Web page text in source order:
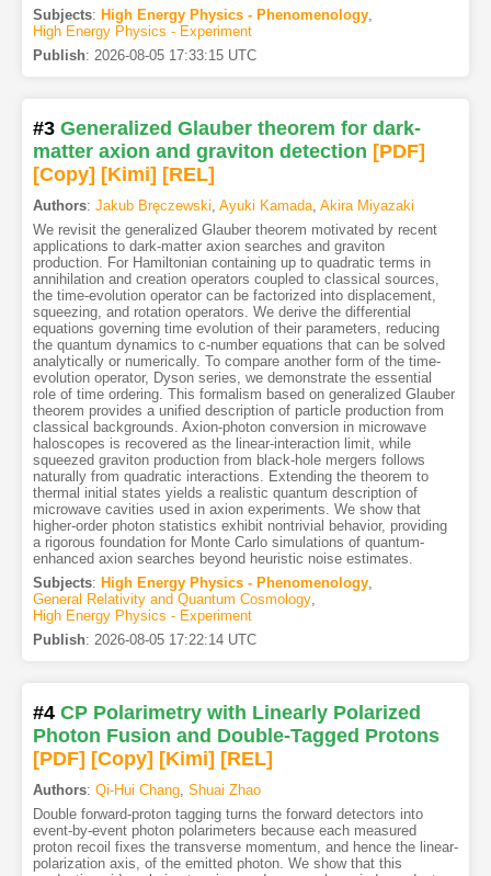
Subjects: High Energy Physics - Phenomenology,
High Energy Physics - Experiment
Publish: 2026-08-05 17:33:15 UTC
#3 Generalized Glauber theorem for dark-
matter axion and graviton detection [PDF]
[Copy] [Kimi] [REL]
Authors: Jakub Bręczewski Ayuki Kamada, Akira Miyazaki
We revisit the generalized Glauber theorem motivated by recent
applications to dark-matter axion searches and graviton
production. For Hamiltonian containing up to quadratic terms in
annihilation and creation operators coupled to classical sources,
the time-evolution operator can be factorized into displacement,
squeezing, and rotation operators. We derive the differential
equations governing time evolution of their parameters, reducing
the quantum dynamics to c-number equations that can be solved
analytically or numerically. To compare another form of the time-
evolution operator, Dyson series, we demonstrate the essential
role of time ordering. This formalism based on generalized Glauber
theorem provides a unified description of particle production from
classical backgrounds. Axion-photon conversion in microwave
haloscopes is recovered as the linear-interaction limit, while
squeezed graviton production from black-hole mergers follows
naturally from quadratic interactions. Extending the theorem to
thermal initial states yields a realistic quantum description of
microwave cavities used in axion experiments. We show that
higher-order photon statistics exhibit nontrivial behavior, providing
a rigorous foundation for Monte Carlo simulations of quantum-
enhanced axion searches beyond heuristic noise estimates.
Subjects: High Energy Physics - Phenomenology,
General Relativity and Quantum Cosmology,
High Energy Physics - Experiment
Publish: 2026-08-05 17:22:14 UTC
#4 CP Polarimetry with Linearly Polarized
Photon Fusion and Double-Tagged Protons
[PDF] [Copy] [Kimi] [REL]
Authors: Qi-Hui Chang, Shuai Zhao
Double forward-proton tagging turns the forward detectors into
event-by-event photon polarimeters because each measured
proton recoil fixes the transverse momentum, and hence the linear-
polarization axis, of the emitted photon. We show that this